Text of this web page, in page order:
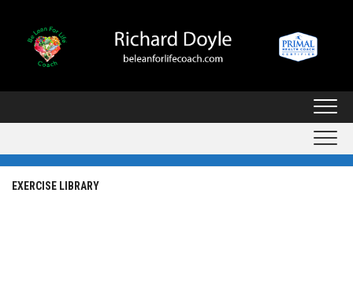
content
EXERCISE LIBRARY